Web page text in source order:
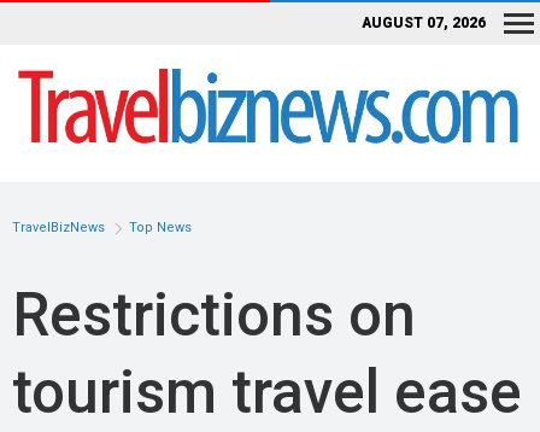
AUGUST 07, 2026
TravelBizNews Top News
Restrictions on
tourism travel ease